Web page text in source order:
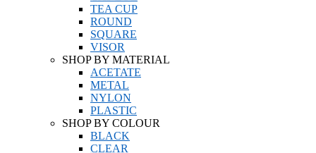
TEA CUP
ROUND
SQUARE
VISOR
SHOP BY MATERIAL
ACETATE
METAL
NYLON
PLASTIC
SHOP BY COLOUR
BLACK
CLEAR